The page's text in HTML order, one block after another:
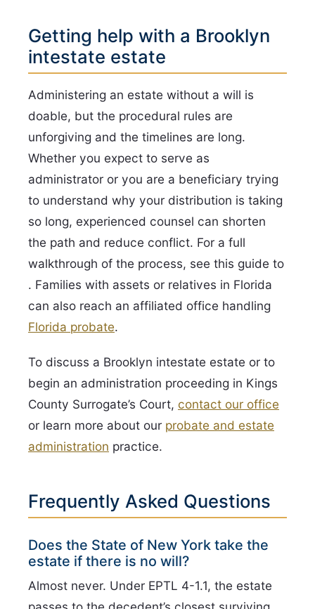
Getting help with a Brooklyn
intestate estate
Administering an estate without a will is
doable, but the procedural rules are
unforgiving and the timelines are long.
Whether you expect to serve as
administrator or you are a beneficiary trying
to understand why your distribution is taking
so long, experienced counsel can shorten
the path and reduce conflict. For a full
walkthrough of the process, see this guide to
. Families with assets or relatives in Florida
can also reach an affiliated office handling
Florida probate.
To discuss a Brooklyn intestate estate or to
begin an administration proceeding in Kings
County Surrogate’s Court, contact our office
or learn more about our probate and estate
administration practice.
Frequently Asked Questions
Does the State of New York take the
estate if there is no will?
Almost never. Under EPTL 4-1.1, the estate